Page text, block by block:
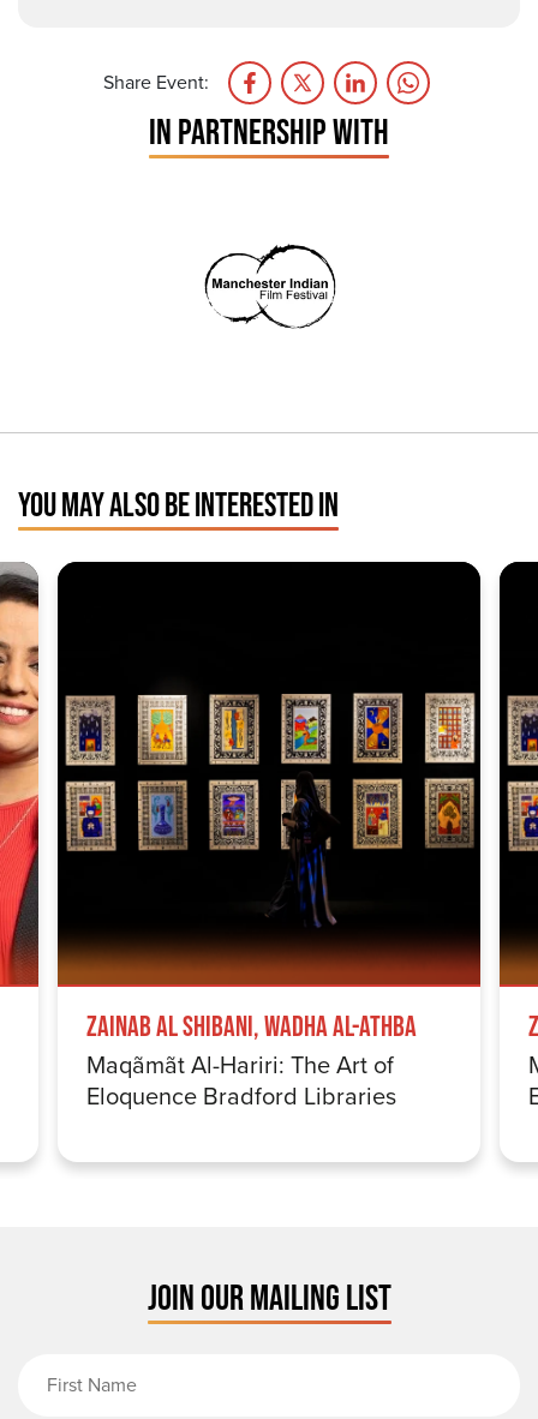
Share Event:
IN PARTNERSHIP WITH
YOU MAY ALSO BE INTERESTED IN
Zainab Al Shibani, Wadha Al-Athba
Maqãmãt Al-Hariri: The Art of
Eloquence Bradford Libraries
JOIN OUR MAILING LIST